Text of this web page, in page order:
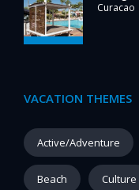
Curacao
VACATION THEMES
Active/Adventure
Beach Culture